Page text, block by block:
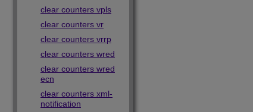
clear counters vpls
clear counters vr
clear counters vrrp
clear counters wred
clear counters wred
ecn
clear counters xml-
notification